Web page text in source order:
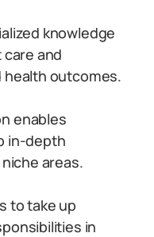
knowledge
and
outcomes.
enables
in-depth
areas.
to take up
in